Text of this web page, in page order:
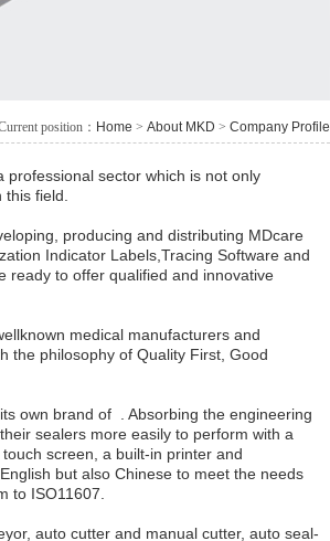
position： Home > About MKD > Company Profile
sector which is not only
field.
producing and distributing MDcare
Indicator Labels,Tracing Software and
ready to offer qualified and innovative
medical manufacturers and
the philosophy of Quality First, Good
own brand of . Absorbing the engineering
sealers more easily to perform with a
screen, a built-in printer and
but also Chinese to meet the needs
to ISO11607.
auto cutter and manual cutter, auto seal-